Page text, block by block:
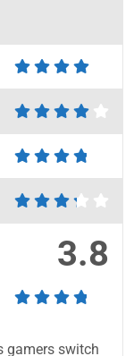
3.8
gamers switch